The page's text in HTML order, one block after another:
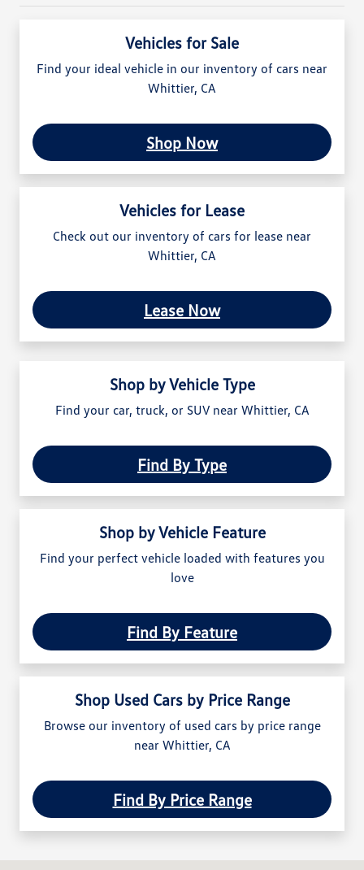
Vehicles for Sale
Find your ideal vehicle in our inventory of cars near
Whittier, CA
Shop Now
Vehicles for Lease
Check out our inventory of cars for lease near
Whittier, CA
Lease Now
Shop by Vehicle Type
Find your car, truck, or SUV near Whittier, CA
Find By Type
Shop by Vehicle Feature
Find your perfect vehicle loaded with features you
love
Find By Feature
Shop Used Cars by Price Range
Browse our inventory of used cars by price range
near Whittier, CA
Find By Price Range